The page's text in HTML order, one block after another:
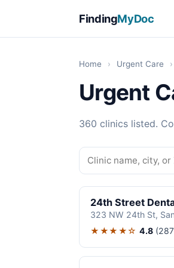
FindingMyDoc
Home › Urgent Care ›
Urgent
360 clinics listed.
24th Street
323 NW 24th St,
★★★★☆ 4.8